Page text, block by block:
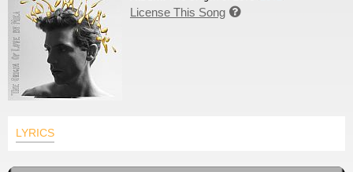
License This Song 
LYRICS